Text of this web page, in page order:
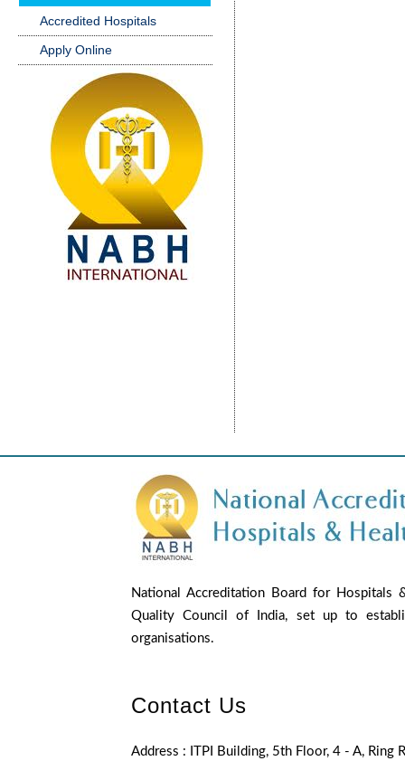
Accredited Hospitals
Apply Online
National Accreditation Board for Hospitals
Quality Council of India, set up to
organisations.
Contact Us
Address : ITPI Building, 5th Floor, 4 - A, Ring